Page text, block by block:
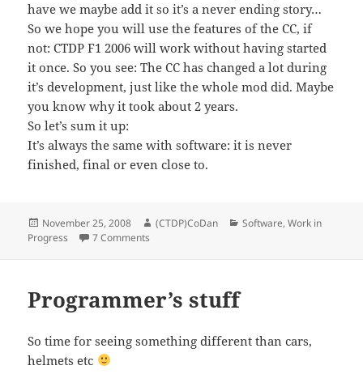
have we maybe add it so it’s a never ending story…
So we hope you will use the features of the CC, if
not: CTDP F1 2006 will work without having started
it once. So you see: The CC has changed a lot during
it’s development, just like the whole mod did. Maybe
you know why it took about 2 years.
So let’s sum it up:
It’s always the same with software: it is never
finished, final or even close to.
Posted
on
November 25, 2008 Author
(CTDP)CoDan Categories
Software,Work in
Progress
7 Comments
Programmer’s stuff
So time for seeing something different than cars,
helmets etc